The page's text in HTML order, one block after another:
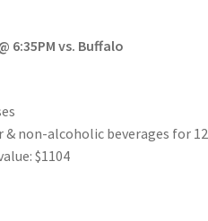
6:35PM vs. Buffalo
& non-alcoholic beverages for 12
$1104